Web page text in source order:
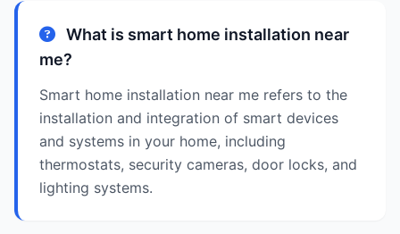
What is smart home installation near
me?
Smart home installation near me refers to the
installation and integration of smart devices
and systems in your home, including
thermostats, security cameras, door locks, and
lighting systems.